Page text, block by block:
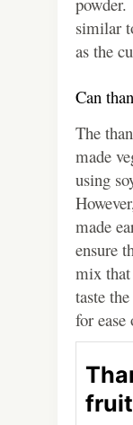
similar
as the
Can
The
made
using
made
ensure
mix
taste
for